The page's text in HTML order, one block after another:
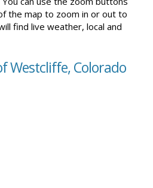
the map to zoom in or out to
find live weather, local and
Westcliffe, Colorado